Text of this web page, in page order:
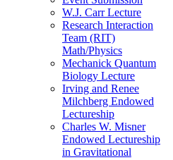
W.J. Carr Lecture
Research Interaction
Team (RIT)
Math/Physics
Mechanick Quantum
Biology Lecture
Irving and Renee
Milchberg Endowed
Lectureship
Charles W. Misner
Endowed Lectureship
in Gravitational